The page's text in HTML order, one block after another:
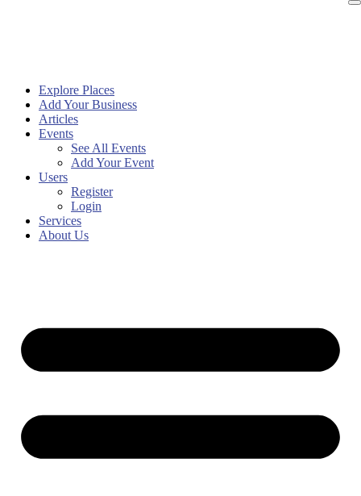
Explore Places
Add Your Business
Articles
Events
See All Events
Add Your Event
Users
Register
Login
Services
About Us